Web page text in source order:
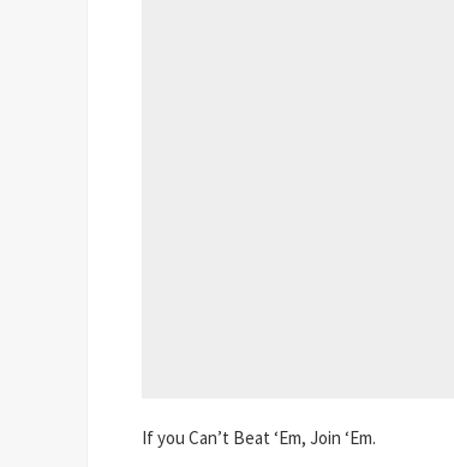
If you Can’t Beat ‘Em, Join ‘Em.